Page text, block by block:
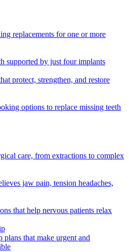
replacements for one or more
supported by just four implants
protect, strengthen, and restore
options to replace missing teeth
care, from extractions to complex
jaw pain, tension headaches,
that help nervous patients relax
that make urgent and